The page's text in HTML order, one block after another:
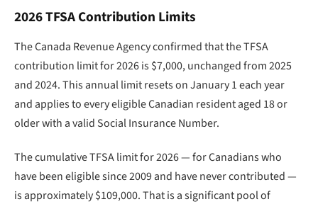
2026 TFSA Contribution Limits
The Canada Revenue Agency confirmed that the TFSA
contribution limit for 2026 is $7,000, unchanged from 2025
and 2024. This annual limit resets on January 1 each year
and applies to every eligible Canadian resident aged 18 or
older with a valid Social Insurance Number.
The cumulative TFSA limit for 2026 — for Canadians who
have been eligible since 2009 and have never contributed —
is approximately $109,000. That is a significant pool of